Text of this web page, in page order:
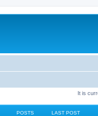
It is
POSTS LAST POST